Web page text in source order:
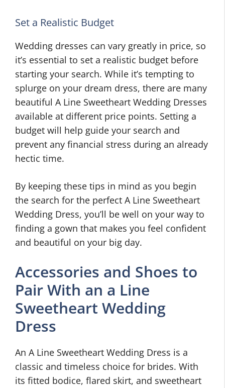
Set a Realistic Budget
Wedding dresses can vary greatly in price, so
it’s essential to set a realistic budget before
starting your search. While it’s tempting to
splurge on your dream dress, there are many
beautiful A Line Sweetheart Wedding Dresses
available at different price points. Setting a
budget will help guide your search and
prevent any financial stress during an already
hectic time.
By keeping these tips in mind as you begin
the search for the perfect A Line Sweetheart
Wedding Dress, you’ll be well on your way to
finding a gown that makes you feel confident
and beautiful on your big day.
Accessories and Shoes to
Pair With an a Line
Sweetheart Wedding
Dress
An A Line Sweetheart Wedding Dress is a
classic and timeless choice for brides. With
its fitted bodice, flared skirt, and sweetheart